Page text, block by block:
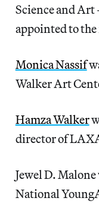
Science and
appointed to
Monica Nassif
Walker Art
Hamza Walker
director of
Jewel D.
National